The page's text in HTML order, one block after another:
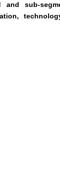
and sub-